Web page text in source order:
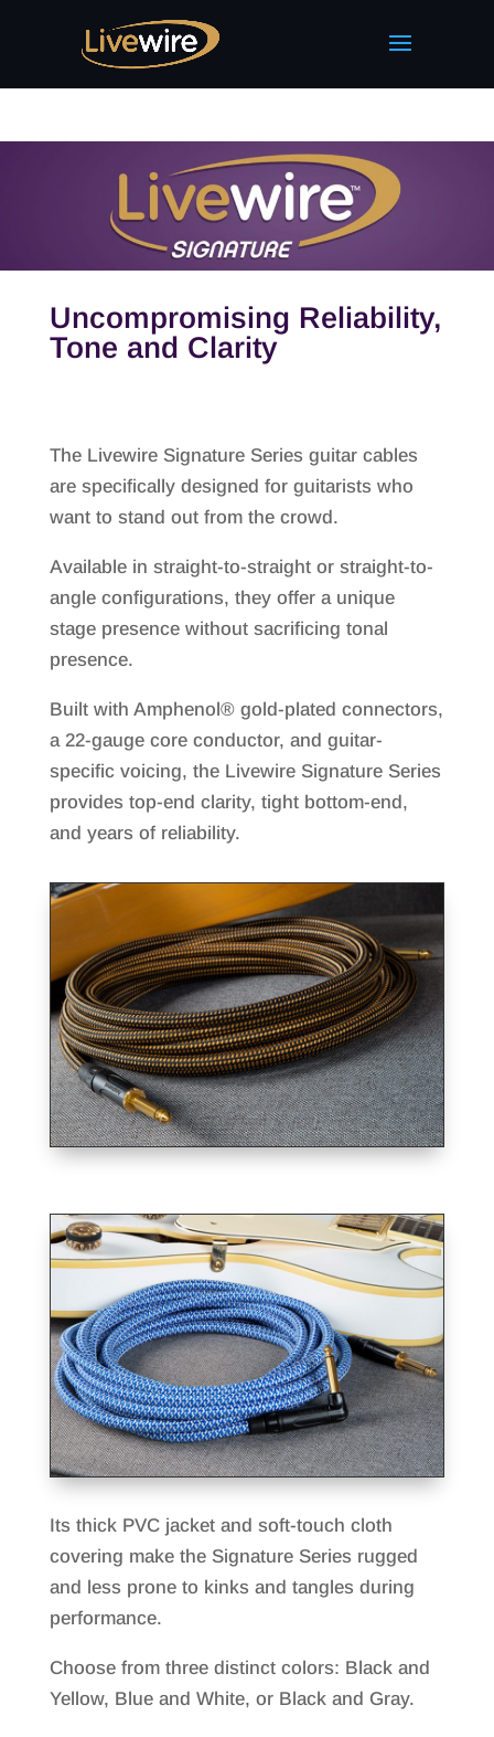
Uncompromising Reliability,
Tone and Clarity
The Livewire Signature Series guitar cables
are specifically designed for guitarists who
want to stand out from the crowd.
Available in straight-to-straight or straight-to-
angle configurations, they offer a unique
stage presence without sacrificing tonal
presence.
Built with Amphenol® gold-plated connectors,
a 22-gauge core conductor, and guitar-
specific voicing, the Livewire Signature Series
provides top-end clarity, tight bottom-end,
and years of reliability.
Its thick PVC jacket and soft-touch cloth
covering make the Signature Series rugged
and less prone to kinks and tangles during
performance.
Choose from three distinct colors: Black and
Yellow, Blue and White, or Black and Gray.